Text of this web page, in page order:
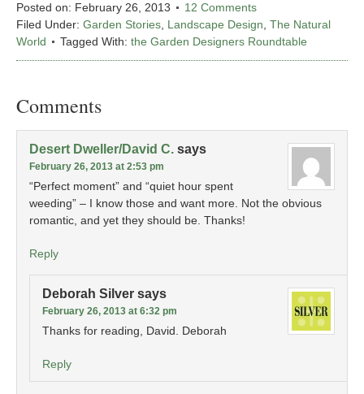
Posted on: February 26, 2013
12 Comments
Filed Under: Garden Stories Landscape Design The Natural
World
Tagged With: the Garden Designers Roundtable
Comments
Desert Dweller/David C. says
February 26, 2013 at 2:53 pm
“Perfect moment” and “quiet hour spent
weeding” – I know those and want more. Not the obvious
romantic, and yet they should be. Thanks!
Reply
Deborah Silver says
February 26, 2013 at 6:32 pm
Thanks for reading, David. Deborah
Reply